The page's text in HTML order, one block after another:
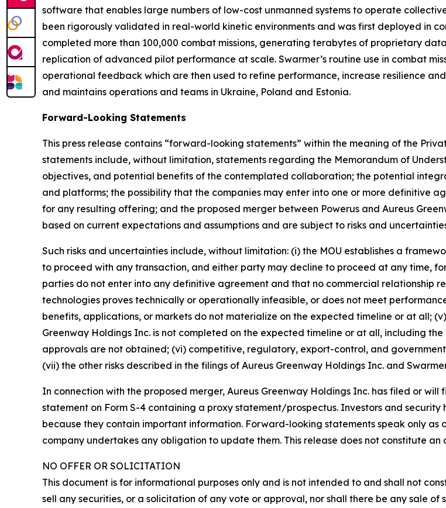
software that enables large numbers of low-cost unmanned systems to operate
been rigorously validated in real-world kinetic environments and was first deployed in
completed more than 100,000 combat missions, generating terabytes of proprietary
replication of advanced pilot performance at scale. Swarmer’s routine use in combat
operational feedback which are then used to refine performance, increase resilience
and maintains operations and teams in Ukraine, Poland and Estonia.
Forward-Looking Statements
This press release contains “forward-looking statements” within the meaning of the
statements include, without limitation, statements regarding the Memorandum of
objectives, and potential benefits of the contemplated collaboration; the potential
and platforms; the possibility that the companies may enter into one or more definitive
for any resulting offering; and the proposed merger between Powerus and Aureus
based on current expectations and assumptions and are subject to risks and
Such risks and uncertainties include, without limitation: (i) the MOU establishes a
to proceed with any transaction, and either party may decline to proceed at any time,
parties do not enter into any definitive agreement and that no commercial relationship
technologies proves technically or operationally infeasible, or does not meet
benefits, applications, or markets do not materialize on the expected timeline or at all;
Greenway Holdings Inc. is not completed on the expected timeline or at all, including
approvals are not obtained; (vi) competitive, regulatory, export-control, and
(vii) the other risks described in the filings of Aureus Greenway Holdings Inc. and
In connection with the proposed merger, Aureus Greenway Holdings Inc. has filed or
statement on Form S-4 containing a proxy statement/prospectus. Investors and
because they contain important information. Forward-looking statements speak only
company undertakes any obligation to update them. This release does not constitute
NO OFFER OR SOLICITATION
This document is for informational purposes only and is not intended to and shall not
sell any securities, or a solicitation of any vote or approval, nor shall there be any sale